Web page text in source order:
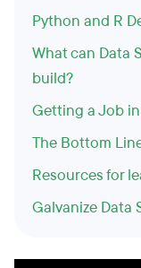
Python and R
What can Data
build?
Getting a Job
The Bottom
Resources for
Galvanize Data